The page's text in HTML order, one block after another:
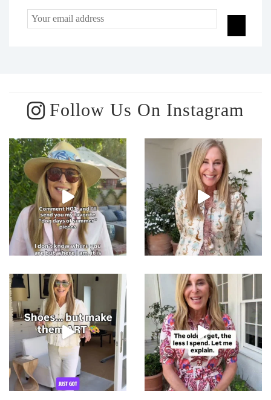
Follow Us On Instagram